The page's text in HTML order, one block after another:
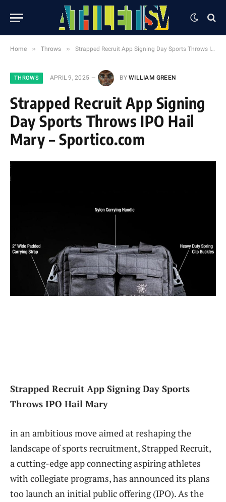
Home » Throws » Strapped Recruit App Signing Day Sports Throws IPO Hail Mary – Sportico.com
THROWS APRIL 9, 2025 BY WILLIAM GREEN
Strapped Recruit App Signing
Day Sports Throws IPO Hail
Mary – Sportico.com
Strapped Recruit App Signing Day Sports
Throws IPO Hail Mary
in an ambitious move aimed at reshaping the
landscape of sports recruitment, Strapped Recruit,
a cutting-edge app connecting aspiring athletes
with collegiate programs, has announced its plans
too launch an initial public offering (IPO). As the